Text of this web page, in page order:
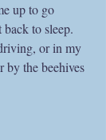
up to go
to sleep.
or in my
by the beehives